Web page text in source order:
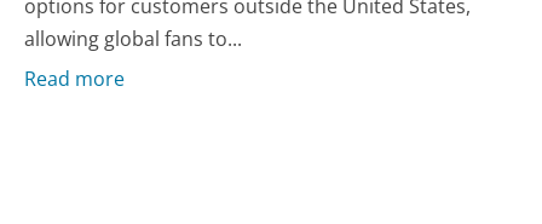
options for customers outside the United States,
allowing global fans to...
Read more